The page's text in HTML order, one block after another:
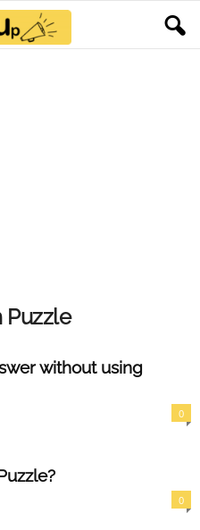
Puzzle
without using
0
0